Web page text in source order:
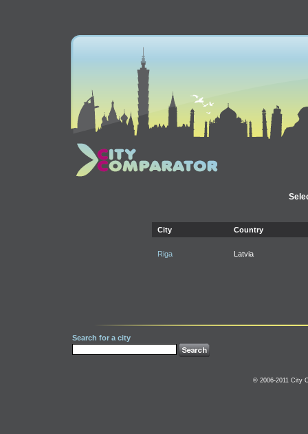
City Country
Riga Latvia
Search for a city
© 2006-2011 City